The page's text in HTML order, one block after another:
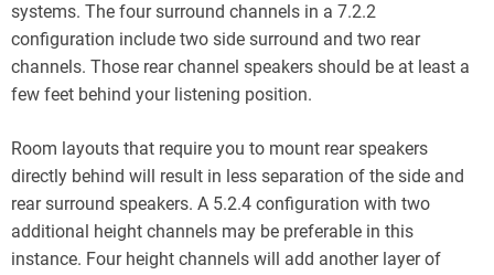
systems. The four surround channels in a 7.2.2
configuration include two side surround and two rear
channels. Those rear channel speakers should be at least a
few feet behind your listening position.
Room layouts that require you to mount rear speakers
directly behind will result in less separation of the side and
rear surround speakers. A 5.2.4 configuration with two
additional height channels may be preferable in this
instance. Four height channels will add another layer of